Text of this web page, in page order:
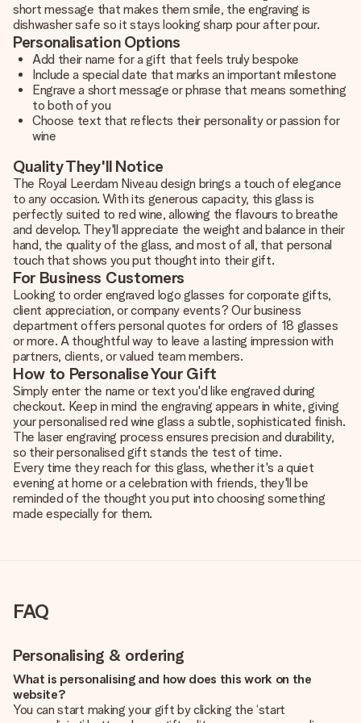
short message that makes them smile, the engraving is
dishwasher safe so it stays looking sharp pour after pour.
Personalisation Options
Add their name for a gift that feels truly bespoke
Include a special date that marks an important milestone
Engrave a short message or phrase that means something
to both of you
Choose text that reflects their personality or passion for
wine
Quality They'll Notice
The Royal Leerdam Niveau design brings a touch of elegance
to any occasion. With its generous capacity, this glass is
perfectly suited to red wine, allowing the flavours to breathe
and develop. They'll appreciate the weight and balance in their
hand, the quality of the glass, and most of all, that personal
touch that shows you put thought into their gift.
For Business Customers
Looking to order engraved logo glasses for corporate gifts,
client appreciation, or company events? Our business
department offers personal quotes for orders of 18 glasses
or more. A thoughtful way to leave a lasting impression with
partners, clients, or valued team members.
How to Personalise Your Gift
Simply enter the name or text you'd like engraved during
checkout. Keep in mind the engraving appears in white, giving
your personalised red wine glass a subtle, sophisticated finish.
The laser engraving process ensures precision and durability,
so their personalised gift stands the test of time.
Every time they reach for this glass, whether it's a quiet
evening at home or a celebration with friends, they'll be
reminded of the thought you put into choosing something
made especially for them.
FAQ
Personalising & ordering
What is personalising and how does this work on the
website?
You can start making your gift by clicking the ‘start